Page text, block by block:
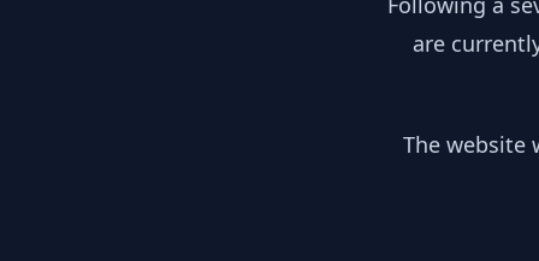
are
The website